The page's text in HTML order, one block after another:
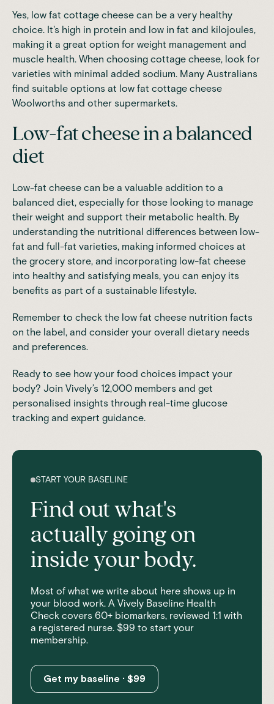
Yes, low fat cottage cheese can be a very healthy
choice. It's high in protein and low in fat and kilojoules,
making it a great option for weight management and
muscle health. When choosing cottage cheese, look for
varieties with minimal added sodium. Many Australians
find suitable options at low fat cottage cheese
Woolworths and other supermarkets.
Low-fat cheese in a balanced
diet
Low-fat cheese can be a valuable addition to a
balanced diet, especially for those looking to manage
their weight and support their metabolic health. By
understanding the nutritional differences between low-
fat and full-fat varieties, making informed choices at
the grocery store, and incorporating low-fat cheese
into healthy and satisfying meals, you can enjoy its
benefits as part of a sustainable lifestyle.
Remember to check the low fat cheese nutrition facts
on the label, and consider your overall dietary needs
and preferences.
Ready to see how your food choices impact your
body? Join Vively’s 12,000 members and get
personalised insights through real-time glucose
tracking and expert guidance.
START YOUR BASELINE
Find out what's
actually going on
inside your body.
Most of what we write about here shows up in
your blood work. A Vively Baseline Health
Check covers 60+ biomarkers, reviewed 1:1 with
a registered nurse. $99 to start your
membership.
Get my baseline · $99